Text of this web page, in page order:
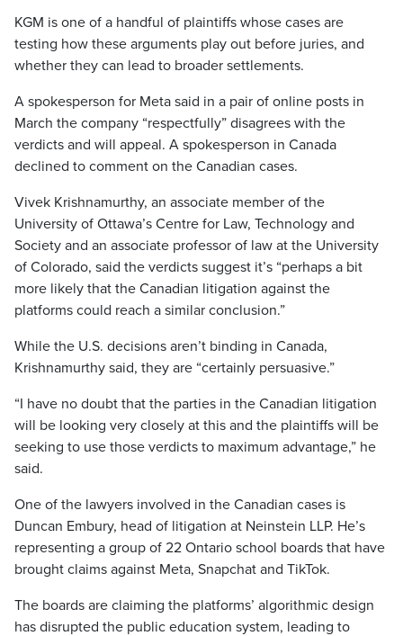
KGM is one of a handful of plaintiffs whose cases are
testing how these arguments play out before juries, and
whether they can lead to broader settlements.
A spokesperson for Meta said in a pair of online posts in
March the company “respectfully” disagrees with the
verdicts and will appeal. A spokesperson in Canada
declined to comment on the Canadian cases.
Vivek Krishnamurthy, an associate member of the
University of Ottawa’s Centre for Law, Technology and
Society and an associate professor of law at the University
of Colorado, said the verdicts suggest it’s “perhaps a bit
more likely that the Canadian litigation against the
platforms could reach a similar conclusion.”
While the U.S. decisions aren’t binding in Canada,
Krishnamurthy said, they are “certainly persuasive.”
“I have no doubt that the parties in the Canadian litigation
will be looking very closely at this and the plaintiffs will be
seeking to use those verdicts to maximum advantage,” he
said.
One of the lawyers involved in the Canadian cases is
Duncan Embury, head of litigation at Neinstein LLP. He’s
representing a group of 22 Ontario school boards that have
brought claims against Meta, Snapchat and TikTok.
The boards are claiming the platforms’ algorithmic design
has disrupted the public education system, leading to